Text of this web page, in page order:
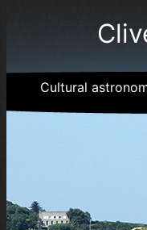
Cultural